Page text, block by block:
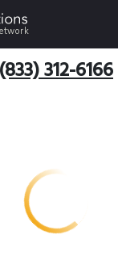
(833) 312-6166